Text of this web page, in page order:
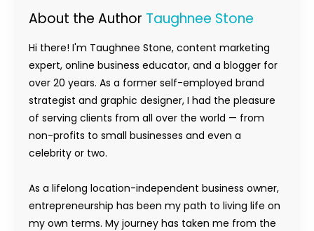
About the Author Taughnee Stone
Hi there! I'm Taughnee Stone, content marketing
expert, online business educator, and a blogger for
over 20 years. As a former self-employed brand
strategist and graphic designer, I had the pleasure
of serving clients from all over the world — from
non-profits to small businesses and even a
celebrity or two.
As a lifelong location-independent business owner,
entrepreneurship has been my path to living life on
my own terms. My journey has taken me from the